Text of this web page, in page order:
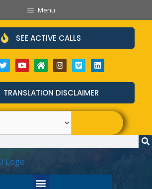
Menu
SEE ACTIVE CALLS
TRANSLATION DISCLAIMER